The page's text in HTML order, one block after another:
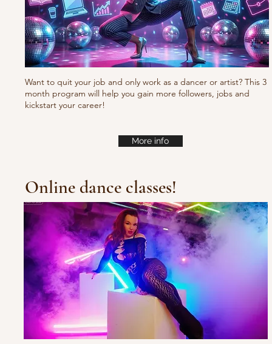
Want to quit your job and only work as a dancer or artist? This 3
month program will help you gain more followers, jobs and
kickstart your career!
More info
Online dance classes!